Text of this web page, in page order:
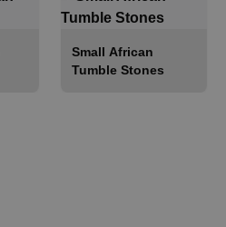
Small African
Tumble Stones